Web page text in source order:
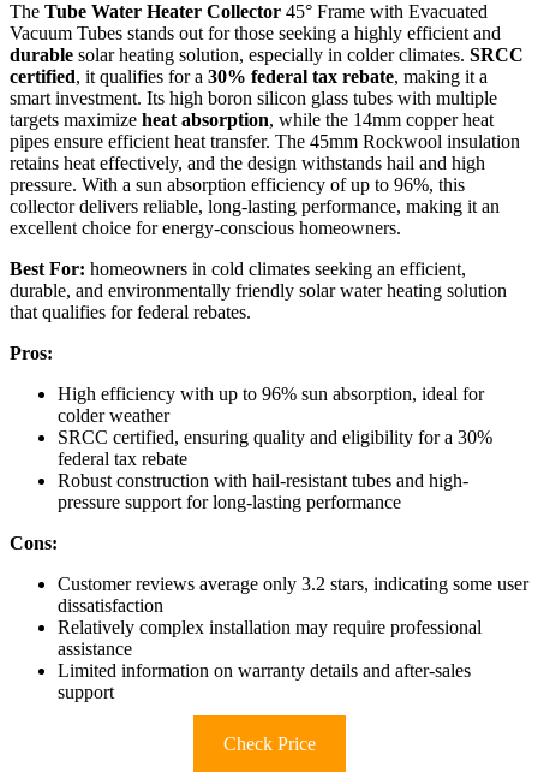
The Tube Water Heater Collector 45° Frame with Evacuated
Vacuum Tubes stands out for those seeking a highly efficient and
durable solar heating solution, especially in colder climates. SRCC
certified, it qualifies for a 30% federal tax rebate, making it a
smart investment. Its high boron silicon glass tubes with multiple
targets maximize heat absorption, while the 14mm copper heat
pipes ensure efficient heat transfer. The 45mm Rockwool insulation
retains heat effectively, and the design withstands hail and high
pressure. With a sun absorption efficiency of up to 96%, this
collector delivers reliable, long-lasting performance, making it an
excellent choice for energy-conscious homeowners.
Best For: homeowners in cold climates seeking an efficient,
durable, and environmentally friendly solar water heating solution
that qualifies for federal rebates.
Pros:
High efficiency with up to 96% sun absorption, ideal for
colder weather
SRCC certified, ensuring quality and eligibility for a 30%
federal tax rebate
Robust construction with hail-resistant tubes and high-
pressure support for long-lasting performance
Cons:
Customer reviews average only 3.2 stars, indicating some user
dissatisfaction
Relatively complex installation may require professional
assistance
Limited information on warranty details and after-sales
support
Check Price